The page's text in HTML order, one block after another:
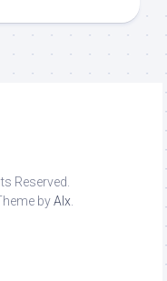
Reserved.
byAlx